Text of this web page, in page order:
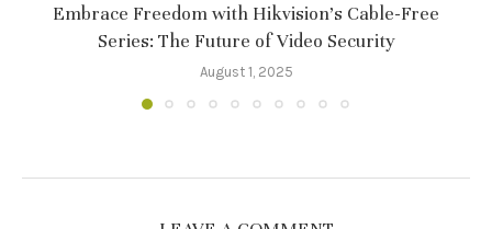
Embrace Freedom with Hikvision’s Cable-Free
Series: The Future of Video Security
August 1, 2025